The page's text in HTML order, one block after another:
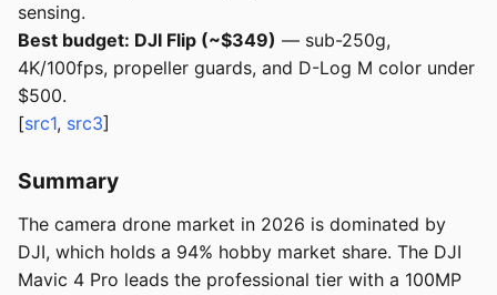
sensing.
Best budget: DJI Flip (~$349) — sub-250g,
4K/100fps, propeller guards, and D-Log M color under
$500.
[src1, src3]
Summary
The camera drone market in 2026 is dominated by
DJI, which holds a 94% hobby market share. The DJI
Mavic 4 Pro leads the professional tier with a 100MP